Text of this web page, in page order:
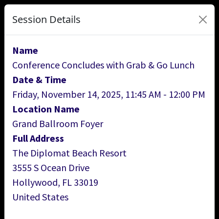
Session Details
Name
Conference Concludes with Grab & Go Lunch
Date & Time
Friday, November 14, 2025, 11:45 AM - 12:00 PM
Location Name
Grand Ballroom Foyer
Full Address
The Diplomat Beach Resort
3555 S Ocean Drive
Hollywood, FL 33019
United States